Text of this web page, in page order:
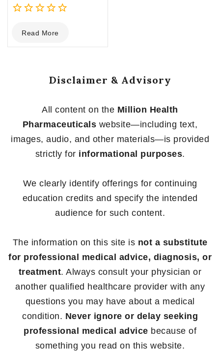
out
of
Read More
Disclaimer & Advisory
All content on the Million Health
Pharmaceuticals website—including text,
images, audio, and other materials—is provided
strictly for informational purposes.
We clearly identify offerings for continuing
education credits and specify the intended
audience for such content.
The information on this site is not a substitute
for professional medical advice, diagnosis, or
treatment. Always consult your physician or
another qualified healthcare provider with any
questions you may have about a medical
condition. Never ignore or delay seeking
professional medical advice because of
something you read on this website.